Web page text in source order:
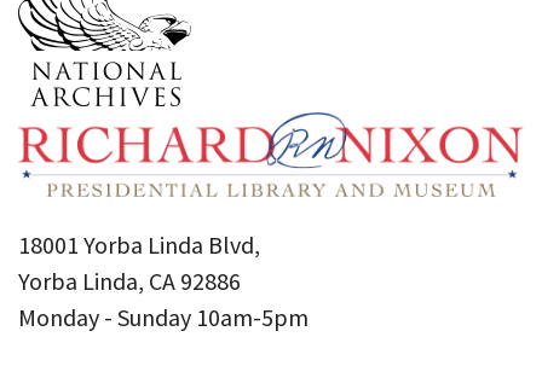
18001 Yorba Linda Blvd,
Yorba Linda, CA 92886
Monday - Sunday 10am-5pm